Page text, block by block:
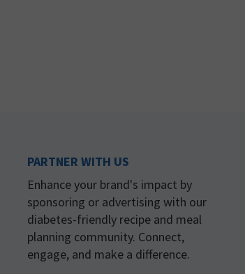
PARTNER WITH US
Enhance your brand's impact by
sponsoring or advertising with our
diabetes-friendly recipe and meal
planning community. Connect,
engage, and make a difference.